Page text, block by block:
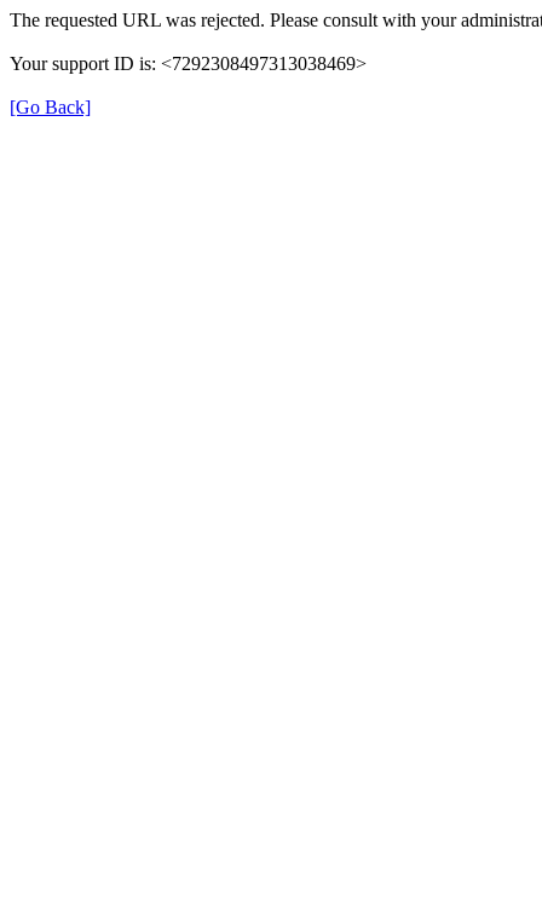
The requested URL was rejected. Please consult with your
Your support ID is: <7292308497313038469>
[Go Back]